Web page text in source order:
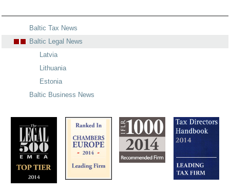
Baltic Tax News
Baltic Legal News
Latvia
Lithuania
Estonia
Baltic Business News